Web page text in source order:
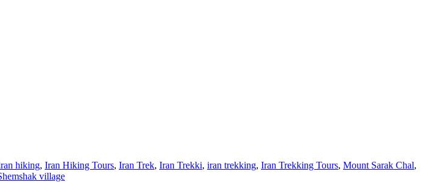
hiking, Iran Hiking Tours, Iran Trek, Iran Trekki, iran trekking, Iran Trekking Tours, Mount Sarak Chal,
village